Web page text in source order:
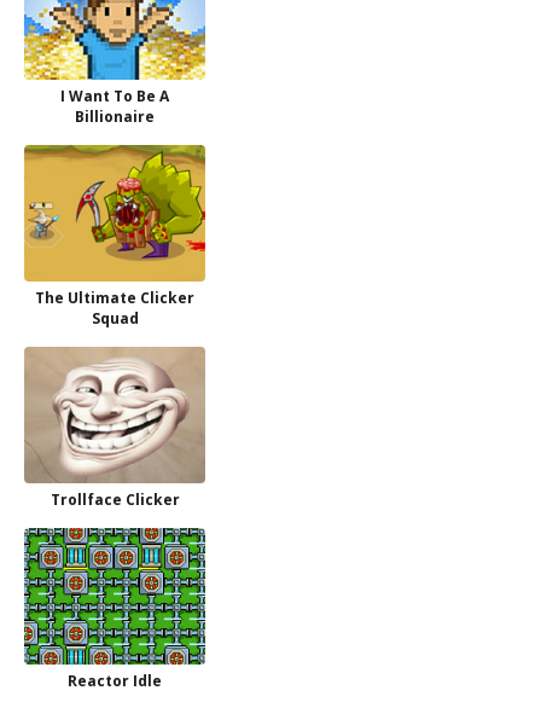
I Want To Be A
Billionaire
The Ultimate Clicker
Squad
Trollface Clicker
Reactor Idle